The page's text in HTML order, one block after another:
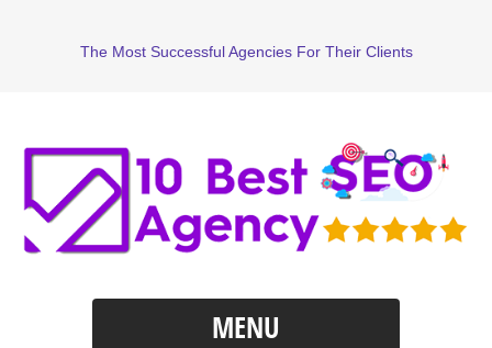
The Most Successful Agencies For Their Clients
MENU